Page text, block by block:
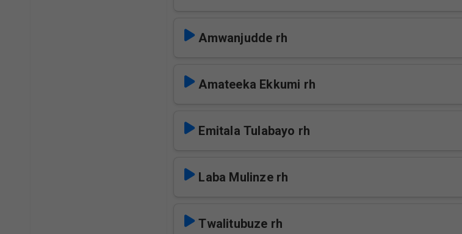
Amwanjudde rh
Amateeka Ekkumi rh
Emitala Tulabayo rh
Laba Mulinze rh
Twalitubuze rh